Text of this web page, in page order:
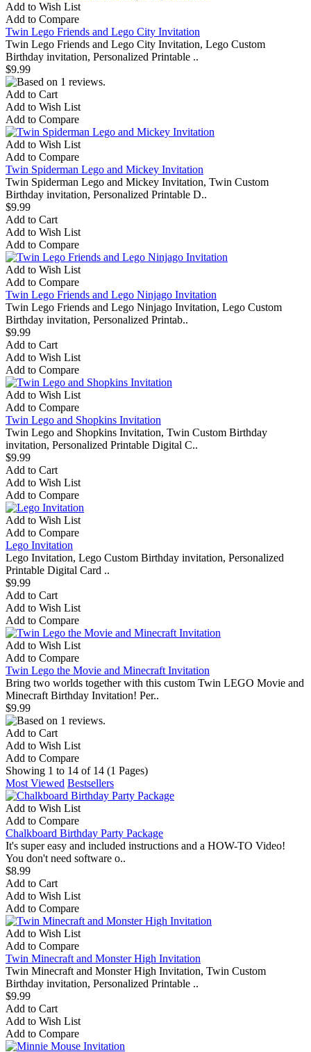
Add to Wish List
Add to Compare
Twin Lego Friends and Lego City Invitation
Twin Lego Friends and Lego City Invitation, Lego Custom
Birthday invitation, Personalized Printable ..
$9.99
Add to Cart
Add to Wish List
Add to Compare
Add to Wish List
Add to Compare
Twin Spiderman Lego and Mickey Invitation
Twin Spiderman Lego and Mickey Invitation, Twin Custom
Birthday invitation, Personalized Printable D..
$9.99
Add to Cart
Add to Wish List
Add to Compare
Add to Wish List
Add to Compare
Twin Lego Friends and Lego Ninjago Invitation
Twin Lego Friends and Lego Ninjago Invitation, Lego Custom
Birthday invitation, Personalized Printab..
$9.99
Add to Cart
Add to Wish List
Add to Compare
Add to Wish List
Add to Compare
Twin Lego and Shopkins Invitation
Twin Lego and Shopkins Invitation, Twin Custom Birthday
invitation, Personalized Printable Digital C..
$9.99
Add to Cart
Add to Wish List
Add to Compare
Add to Wish List
Add to Compare
Lego Invitation
Lego Invitation, Lego Custom Birthday invitation, Personalized
Printable Digital Card ..
$9.99
Add to Cart
Add to Wish List
Add to Compare
Add to Wish List
Add to Compare
Twin Lego the Movie and Minecraft Invitation
Bring two worlds together with this custom Twin LEGO Movie and
Minecraft Birthday Invitation! Per..
$9.99
Add to Cart
Add to Wish List
Add to Compare
Showing 1 to 14 of 14 (1 Pages)
Most Viewed Bestsellers
Add to Wish List
Add to Compare
Chalkboard Birthday Party Package
It's super easy and included instructions and a HOW-TO Video!
You don't need software o..
$8.99
Add to Cart
Add to Wish List
Add to Compare
Add to Wish List
Add to Compare
Twin Minecraft and Monster High Invitation
Twin Minecraft and Monster High Invitation, Twin Custom
Birthday invitation, Personalized Printable ..
$9.99
Add to Cart
Add to Wish List
Add to Compare